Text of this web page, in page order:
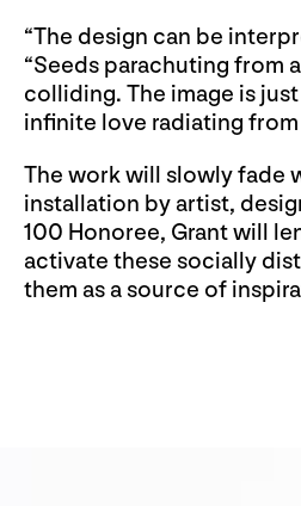
“The design can be
“Seeds parachuting from
colliding. The image is
infinite love radiating from
The work will slowly fade
installation by artist,
100 Honoree, Grant will
activate these socially
them as a source of